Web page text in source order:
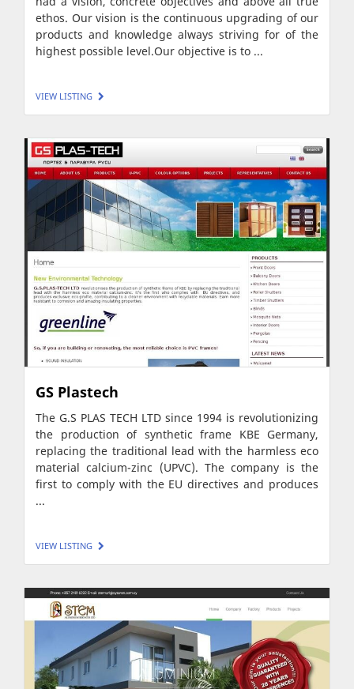
ethos. Our vision is the continuous upgrading of our
products and knowledge always striving for of the
highest possible level.Our objective is to ...
VIEW LISTING
GS Plastech
The G.S PLAS TECH LTD since 1994 is revolutionizing
the production of synthetic frame KBE Germany,
replacing the traditional lead with the harmless eco
material calcium-zinc (UPVC). The company is the
first to comply with the EU directives and produces
...
VIEW LISTING